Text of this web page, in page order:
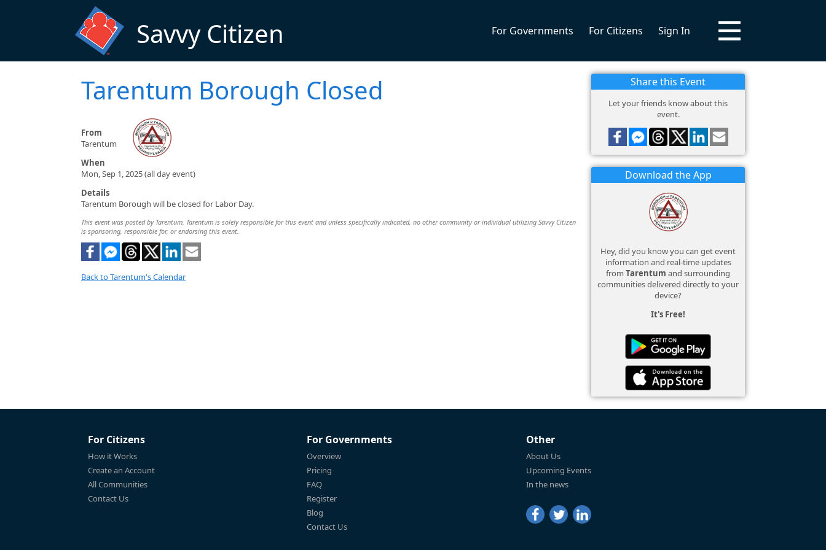
Savvy Citizen For Governments For Citizens Sign In
Tarentum Borough Closed
From
Tarentum
When
Mon, Sep 1, 2025 (all day event)
Details
Tarentum Borough will be closed for Labor Day.
This event was posted by Tarentum. Tarentum is solely responsible for this event and unless specifically indicated, no other community or individual utilizing Savvy Citizen
is sponsoring, responsible for, or endorsing this event.
Back to Tarentum's Calendar
Share this Event
Let your friends know about this
event.
Download the App
Hey, did you know you can get event
information and real-time updates
from Tarentum and surrounding
communities delivered directly to your
device?
It's Free!
For Citizens
How it Works
Create an Account
All Communities
Contact Us
For Governments
Overview
Pricing
FAQ
Register
Blog
Contact Us
Other
About Us
Upcoming Events
In the news